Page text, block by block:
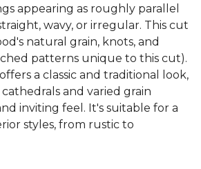
appearing as roughly parallel
wavy, or irregular. This cut
natural grain, knots, and
patterns unique to this cut).
a classic and traditional look,
and varied grain
inviting feel. It's suitable for a
styles, from rustic to